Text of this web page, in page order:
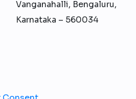
Vanganahalli, Bengaluru,
Karnataka – 560034